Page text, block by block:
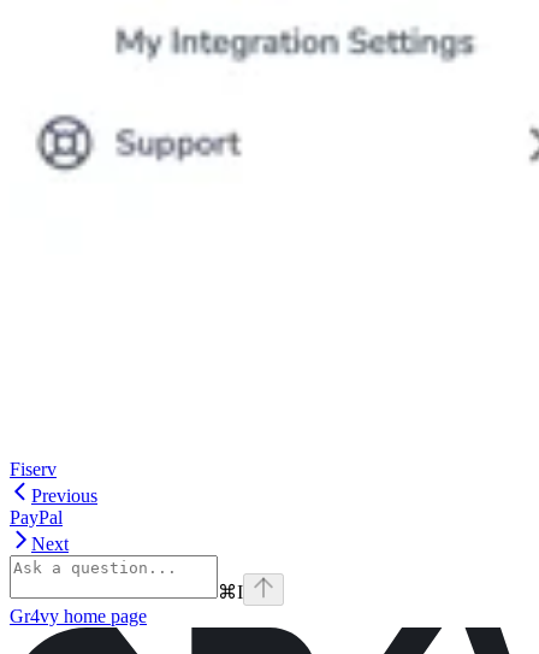
Fiserv
Previous
PayPal
Next
⌘I
Gr4vy home page